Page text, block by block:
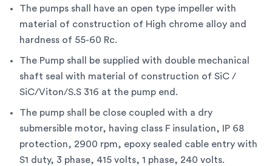
The pumps shall have an open type impeller with
material of construction of High chrome alloy and
hardness of 55-60 Rc.
The Pump shall be supplied with double mechanical
shaft seal with material of construction of SiC /
SiC/Viton/S.S 316 at the pump end.
The pump shall be close coupled with a dry
submersible motor, having class F insulation, IP 68
protection, 2900 rpm, epoxy sealed cable entry with
S1 duty, 3 phase, 415 volts, 1 phase, 240 volts.